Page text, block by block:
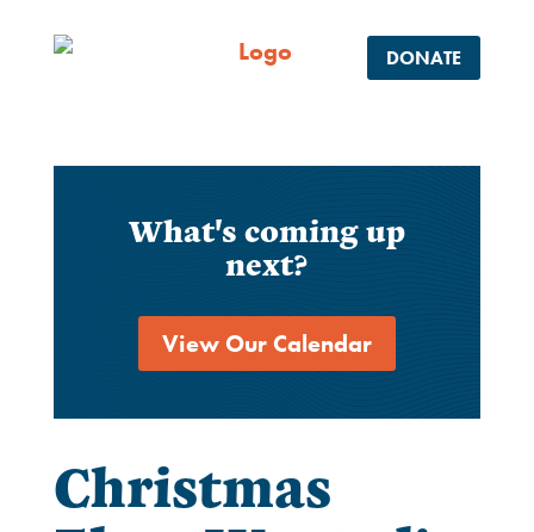
DONATE
What's coming up
next?
View Our Calendar
Christmas